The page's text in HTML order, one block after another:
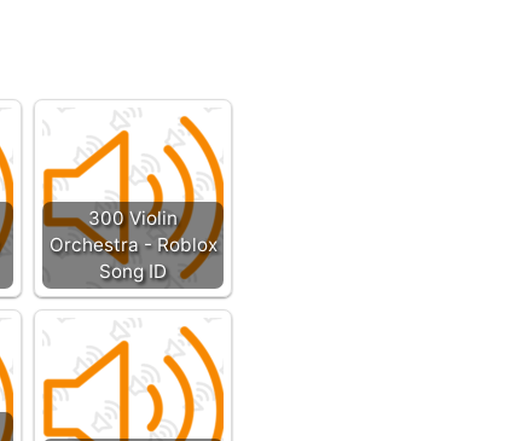
300 Violin
Orchestra - Roblox
Song ID